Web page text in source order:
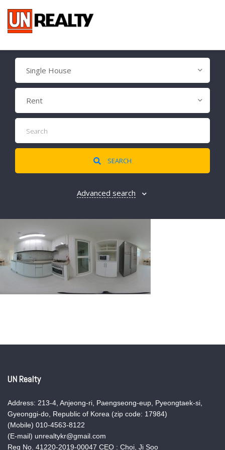
Single House
Rent
SEARCH
Advanced search
UN Realty
Address: 213-4, Anjeong-ri, Paengseong-eup, Pyeongtaek-si,
Gyeonggi-do, Republic of Korea (zip code: 17984)
(Mobile) 010-4563-8122
(E-mail) unrealtykr@gmail.com
Reg No. 41220-2019-00047 CEO : Choi, Ji Soo